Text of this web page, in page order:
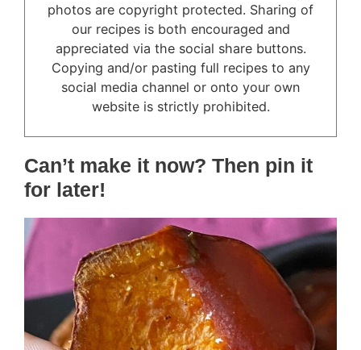
photos are copyright protected. Sharing of
our recipes is both encouraged and
appreciated via the social share buttons.
Copying and/or pasting full recipes to any
social media channel or onto your own
website is strictly prohibited.
Can’t make it now? Then pin it
for later!